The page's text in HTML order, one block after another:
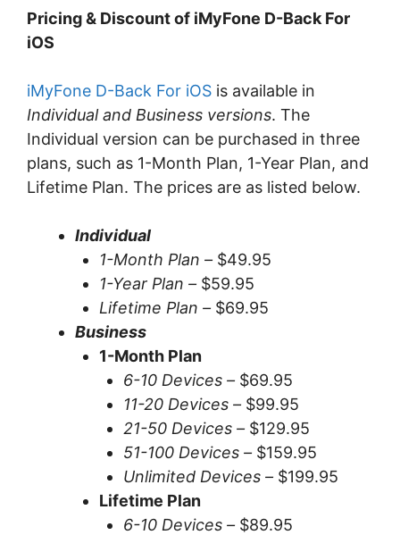
Pricing & Discount of iMyFone D-Back For
iOS
iMyFone D-Back For iOS is available in
Individual and Business versions. The
Individual version can be purchased in three
plans, such as 1-Month Plan, 1-Year Plan, and
Lifetime Plan. The prices are as listed below.
Individual
1-Month Plan – $49.95
1-Year Plan – $59.95
Lifetime Plan – $69.95
Business
1-Month Plan
6-10 Devices – $69.95
11-20 Devices – $99.95
21-50 Devices – $129.95
51-100 Devices – $159.95
Unlimited Devices – $199.95
Lifetime Plan
6-10 Devices – $89.95